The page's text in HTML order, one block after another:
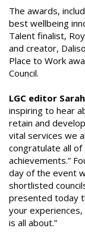
The awards,
best wellbeing
Talent finalist,
and creator,
Place to Work
Council.
LGC editor
inspiring to hear
retain and
vital services we
congratulate all
achievements.”
day of the event
shortlisted
presented today
your experiences,
is all about.”